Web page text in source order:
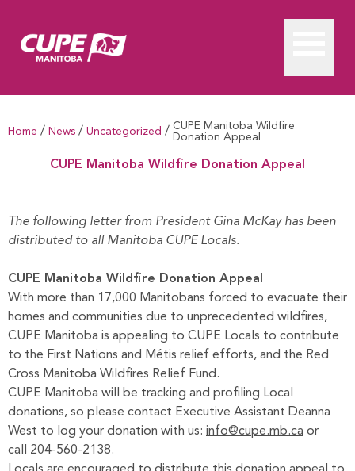
Home / News / Uncategorized / CUPE Manitoba Wildfire
Donation Appeal
CUPE Manitoba Wildfire Donation Appeal
CUPE Manitoba Wildfire Donation Appeal
The following letter from President Gina McKay has been
distributed to all Manitoba CUPE Locals.
CUPE Manitoba Wildfire Donation Appeal
With more than 17,000 Manitobans forced to evacuate their
homes and communities due to unprecedented wildfires,
CUPE Manitoba is appealing to CUPE Locals to contribute
to the First Nations and Métis relief efforts, and the Red
Cross Manitoba Wildfires Relief Fund.
CUPE Manitoba will be tracking and profiling Local
donations, so please contact Executive Assistant Deanna
West to log your donation with us: info@cupe.mb.ca or
call 204-560-2138.